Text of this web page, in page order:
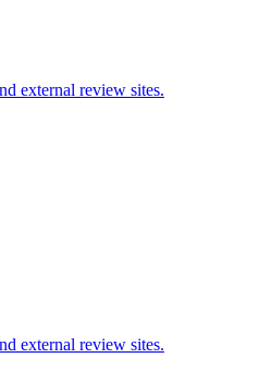
external review sites.
external review sites.